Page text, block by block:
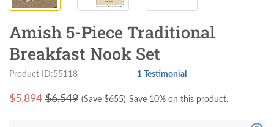
Amish 5-Piece Traditional
Breakfast Nook Set
Product ID:55118 1 Testimonial
$5,894 $6,549 (Save $655) Save 10% on this product.